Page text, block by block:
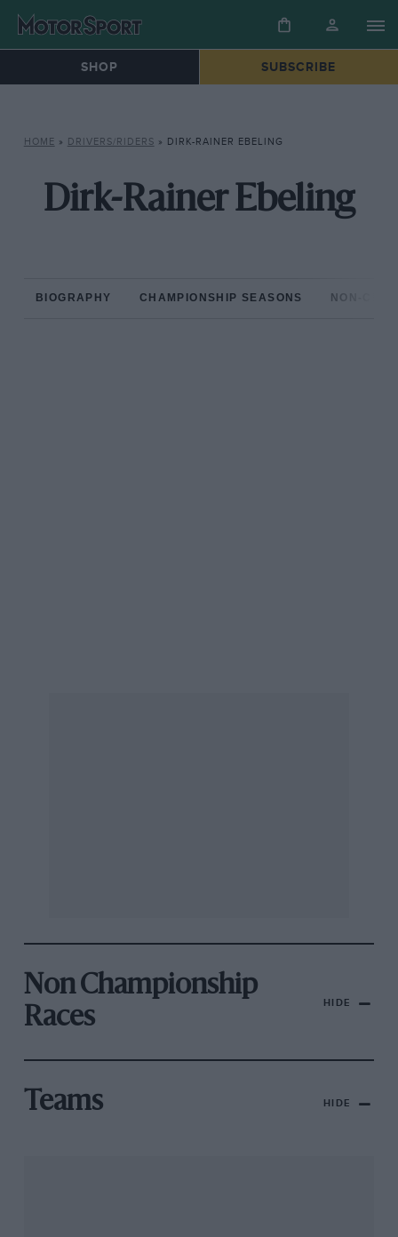
SHOP SUBSCRIBE
HOME » DRIVERS/RIDERS » DIRK-RAINER EBELING
Dirk-Rainer Ebeling
BIOGRAPHY CHAMPIONSHIP SEASONS NON-
Non Championship
Races
HIDE
Teams HIDE